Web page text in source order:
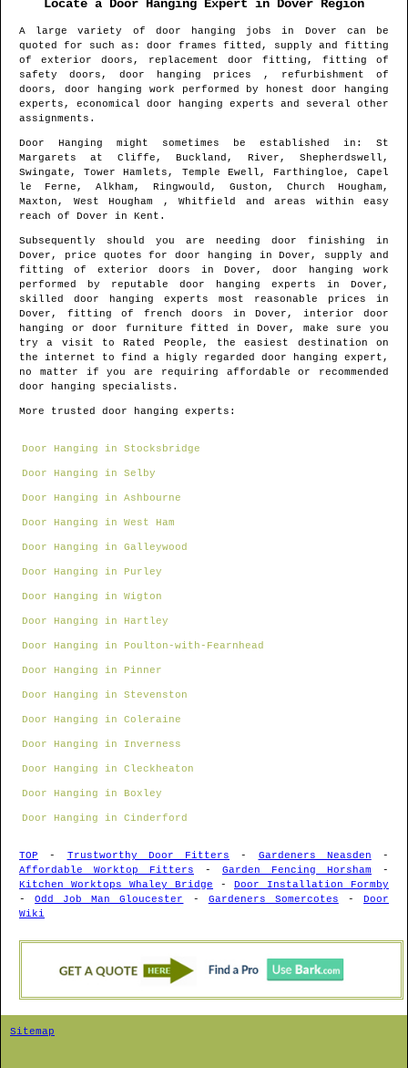
Locate a Door Hanging Expert in Dover Region
A large variety of door hanging jobs in Dover can be
quoted for such as: door frames fitted, supply and fitting
of exterior doors, replacement door fitting, fitting of
safety doors, door hanging prices , refurbishment of
doors, door hanging work performed by honest door hanging
experts, economical door hanging experts and several other
assignments.
Door Hanging might sometimes be established in : St
Margarets at Cliffe, Buckland, River, Shepherdswell,
Swingate, Tower Hamlets, Temple Ewell, Farthingloe, Capel
le Ferne, Alkham, Ringwould, Guston, Church Hougham,
Maxton, West Hougham , Whitfield and areas within easy
reach of Dover in Kent .
Subsequently should you are needing door finishing in
Dover , price quotes for door hanging inDover , supply and
fitting of exterior doors in Dover , door hanging work
performed by reputable door hanging experts in Dover ,
skilled door hanging experts most reasonable prices in
Dover , fitting of french doors in Dover , interior door
hanging or door furniture fitted inDover , make sure you
try a visit to Rated People, the easiest destination on
the internet to find a higly regarded door hanging expert ,
no matter if you are requiring affordable or recommended
door hanging specialists.
More trusted door hanging experts:
Door Hanging in Stocksbridge
Door Hanging in Selby
Door Hanging in Ashbourne
Door Hanging in West Ham
Door Hanging in Galleywood
Door Hanging in Purley
Door Hanging in Wigton
Door Hanging in Hartley
Door Hanging in Poulton-with-Fearnhead
Door Hanging in Pinner
Door Hanging in Stevenston
Door Hanging in Coleraine
Door Hanging in Inverness
Door Hanging in Cleckheaton
Door Hanging in Boxley
Door Hanging in Cinderford
TOP - Trustworthy Door Fitters - Gardeners Neasden -
Affordable Worktop Fitters - Garden Fencing Horsham -
Kitchen Worktops Whaley Bridge - Door Installation Formby
-Odd Job Man Gloucester - Gardeners Somercotes -Door
Wiki
Sitemap